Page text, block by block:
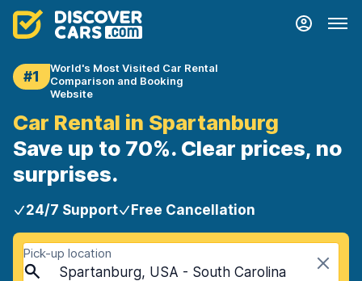
#1
World's Most Visited Car Rental
Comparison and Booking
Website
Car Rental in Spartanburg
Save up to 70%. Clear prices, no
surprises.
24/7 Support Free Cancellation
Pick-up location
Spartanburg, USA - South Carolina